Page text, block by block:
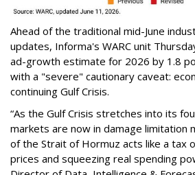
Ahead of the traditional mid-June
updates, Informa's WARC unit
ad-growth estimate for 2026 by 1.8
with a "severe" cautionary caveat:
continuing Gulf Crisis.
“As the Gulf Crisis stretches into its
markets are now in damage limitation
of the Strait of Hormuz acts like a tax
prices and squeezing real spending